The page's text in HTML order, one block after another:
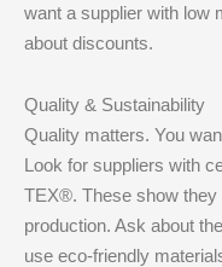
want a supplier with low
about discounts.
Quality & Sustainability
Quality matters. You
Look for suppliers with
TEX®. These show they
production. Ask about
use eco-friendly